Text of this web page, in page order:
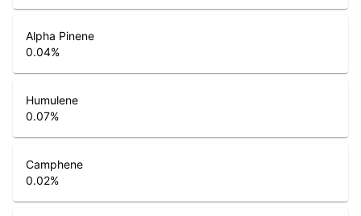
Alpha Pinene
0.04%
Humulene
0.07%
Camphene
0.02%